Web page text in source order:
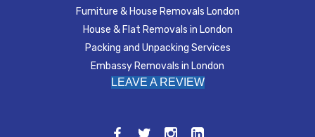
Furniture & House Removals London
House & Flat Removals in London
Packing and Unpacking Services
Embassy Removals in London
LEAVE A REVIEW